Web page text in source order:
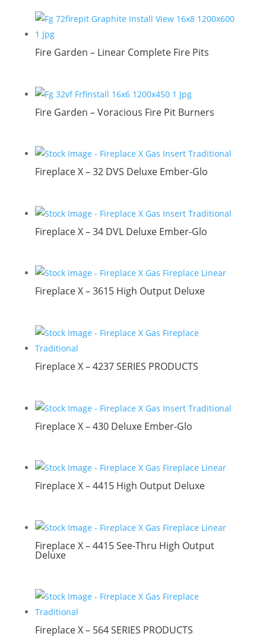
Fire Garden – Linear Complete Fire Pits
Fire Garden – Voracious Fire Pit Burners
Fireplace X – 32 DVS Deluxe Ember-Glo
Fireplace X – 34 DVL Deluxe Ember-Glo
Fireplace X – 3615 High Output Deluxe
Fireplace X – 4237 SERIES PRODUCTS
Fireplace X – 430 Deluxe Ember-Glo
Fireplace X – 4415 High Output Deluxe
Fireplace X – 4415 See-Thru High Output
Deluxe
Fireplace X – 564 SERIES PRODUCTS